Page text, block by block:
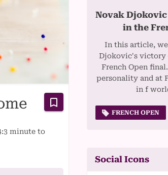
minute to
Novak Djokovic
in the
In this article,
Djokovic's victory
French Open
personality and at
in f
FRENCH OPEN
Social Icons